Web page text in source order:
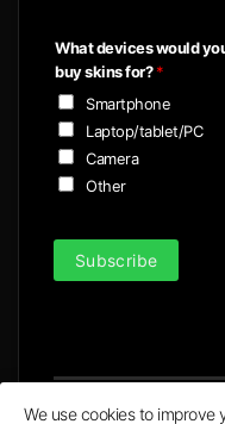
l
*
What devices would
buy skins for?*
Smartphone
Laptop/tablet/PC
Camera
Other
Subscribe
We use cookies to improve